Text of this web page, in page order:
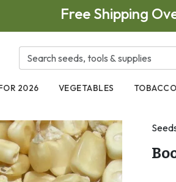
Free Shipping
2026 VEGETABLES TOBACCO